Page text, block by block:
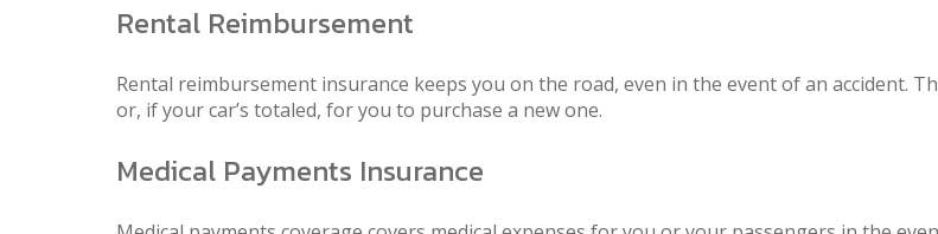
Rental Reimbursement
Rental reimbursement insurance keeps you on the road, even in the event of an accident.
or, if your car’s totaled, for you to purchase a new one.
Medical Payments Insurance